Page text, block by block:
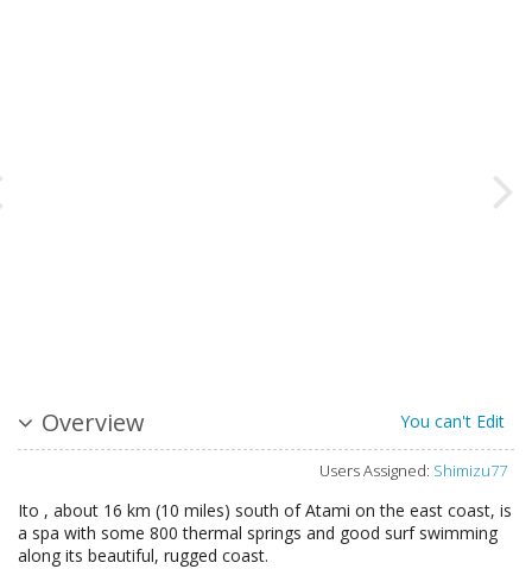
Overview You can't Edit
Users Assigned: Shimizu77
Ito , about 16 km (10 miles) south of Atami on the east coast, is
a spa with some 800 thermal springs and good surf swimming
along its beautiful, rugged coast.